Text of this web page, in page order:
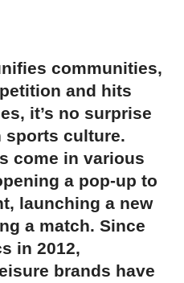
communities,
and hits
it’s no surprise
sports culture.
come in various
a pop-up to
launching a new
a match. Since
in 2012,
brands have